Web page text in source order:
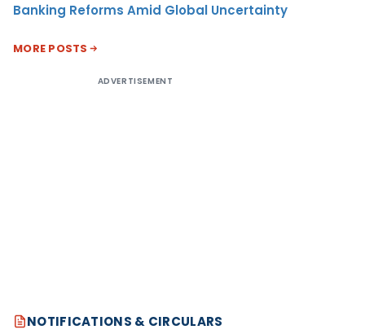
Banking Reforms Amid Global Uncertainty
MORE POSTS
ADVERTISEMENT
NOTIFICATIONS & CIRCULARS